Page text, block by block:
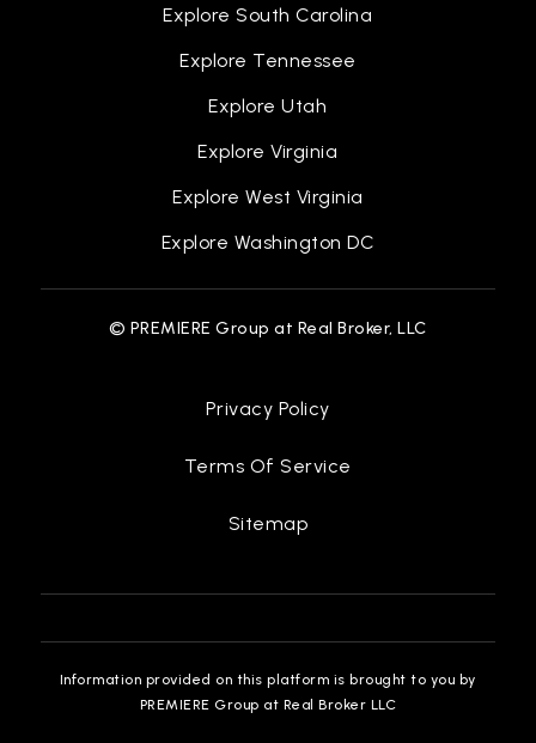
Explore South Carolina
Explore Tennessee
Explore Utah
Explore Virginia
Explore West Virginia
Explore Washington DC
© PREMIERE Group at Real Broker, LLC
Privacy Policy
Terms Of Service
Sitemap
Information provided on this platform is brought to you by
PREMIERE Group at Real Broker LLC